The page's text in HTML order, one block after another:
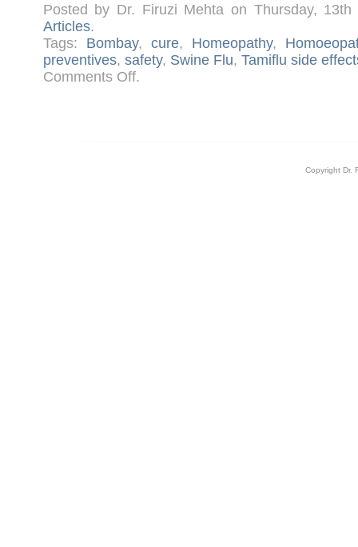
Posted by Dr. Firuzi Mehta on Thursday,
Articles.
Tags: Bombay, cure, Homeopathy,
preventives, safety, Swine Flu, Tamiflu side
Comments Offon
Swine
.
Copyright Dr.